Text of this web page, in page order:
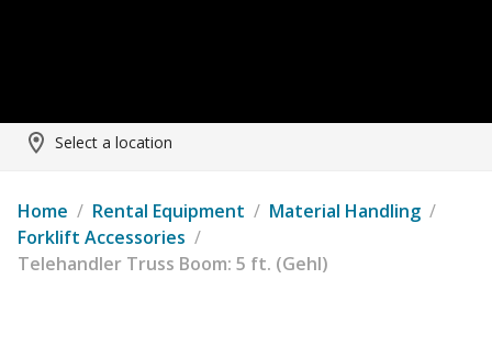
Select a location
Home / Rental Equipment / Material Handling /
Forklift Accessories /
Telehandler Truss Boom: 5 ft. (Gehl)